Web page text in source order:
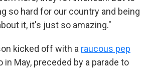
so hard for our country and being
it, it's just so amazing."
kicked off with a raucous pep
in May, preceded by a parade to